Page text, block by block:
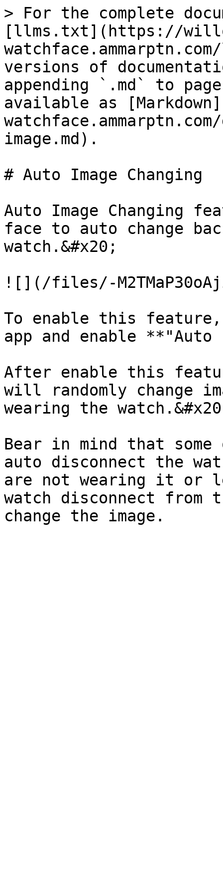
> For the complete
[llms.txt](https://
versions of
appending `.md` to
available as
image.md).
# Auto Image Changing
Auto Image Changing
face to auto change
watch.&#x20;
![](/files/-
To enable this
app and enable **"Auto
After enable this
will randomly change
wearing the
Bear in mind that
auto disconnect the
are not wearing it or
watch disconnect